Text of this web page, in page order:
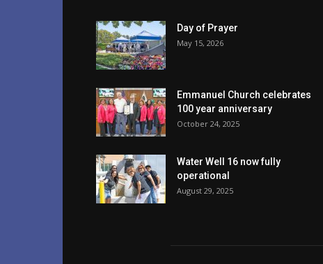
Day of Prayer
May 15, 2026
Emmanuel Church celebrates
100 year anniversary
October 24, 2025
Water Well 16 now fully
operational
August 29, 2025